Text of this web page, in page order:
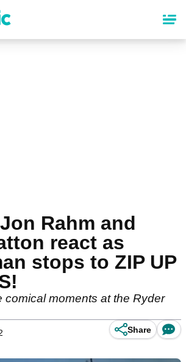
Rahm and
react as
stops to ZIP UP
comical moments at the Ryder
Share